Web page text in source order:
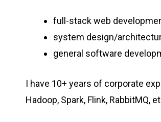
full-stack web
system design/
general software
I have 10+ years of corporate
Hadoop, Spark, Flink, RabbitMQ,